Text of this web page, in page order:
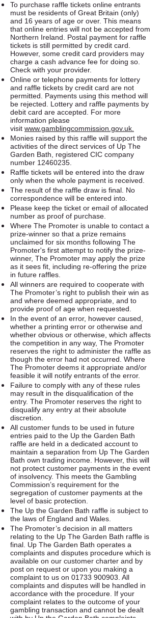
To purchase raffle tickets online entrants
must be residents of Great Britain (only)
and 16 years of age or over. This means
that online entries will not be accepted from
Northern Ireland. Postal payment for raffle
tickets is still permitted by credit card.
However, some credit card providers may
charge a cash advance fee for doing so.
Check with your provider.
Online or telephone payments for lottery
and raffle tickets by credit card are not
permitted. Payments using this method will
be rejected. Lottery and raffle payments by
debit card are accepted. For more
information please
visit www.gamblingcommission.gov.uk.​
Monies raised by this raffle will support the
activities of the direct services of Up The
Garden Bath, registered CIC company
number 12460235
Raffle tickets will be entered into the draw
only when the whole payment is received.
The result of the raffle draw is final. No
correspondence will be entered into.
Please keep the ticket or email of allocated
number as proof of purchase.
Where The Promoter is unable to contact a
prize-winner so that a prize remains
unclaimed for six months following The
Promoter's first attempt to notify the prize-
winner, The Promoter may apply the prize
as it sees fit, including re-offering the prize
in future raffles.
All winners are required to cooperate with
The Promoter’s right to publish their win as
and where deemed appropriate, and to
provide proof of age when requested.
In the event of an error, however caused,
whether a printing error or otherwise and
whether obvious or otherwise, which affects
the competition in any way, The Promoter
reserves the right to administer the raffle as
though the error had not occurred. Where
The Promoter deems it appropriate and/or
feasible it will notify entrants of the error.
Failure to comply with any of these rules
may result in the disqualification of the
entry. The Promoter reserves the right to
disqualify any entry at their absolute
discretion.
All customer funds to be used in future
entries paid to the Up the Garden Bath
raffle are held in a dedicated account to
maintain a separation from Up The Garden
Bath own trading income. However, this will
not protect customer payments in the event
of insolvency. This meets the Gambling
Commission’s requirement for the
segregation of customer payments at the
level of basic protection.
The Up the Garden Bath raffle is subject to
the laws of England and Wales.
The Promoter’s decision in all matters
relating to the Up The Garden Bath raffle is
final. Up The Garden Bath operates a
complaints and disputes procedure which is
available on our customer charter and by
post on request or upon you making a
complaint to us on 01733 900903 . All
complaints and disputes will be handled in
accordance with the procedure. If your
complaint relates to the outcome of your
gambling transaction and cannot be dealt